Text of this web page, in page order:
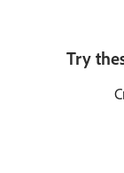
Try